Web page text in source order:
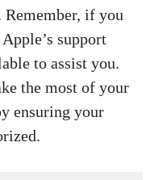
if you
support
to assist you.
the most of your
ensuring your